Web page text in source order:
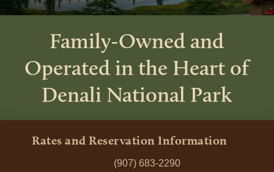
Family-Owned and
Operated in the Heart of
Denali National Park
Rates and Reservation Information
(907) 683-2290